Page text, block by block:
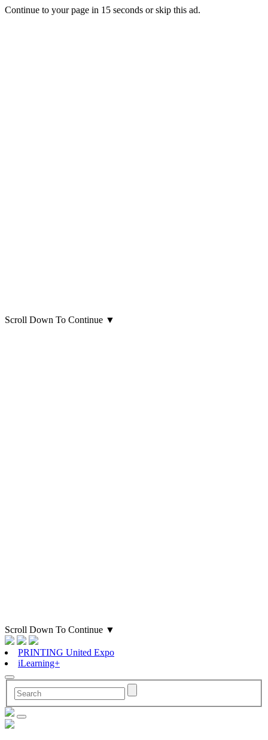
Continue to your page in 15 seconds orskip this ad.
Scroll Down To Continue ▼
Scroll Down To Continue ▼
PRINTING United Expo
iLearning+